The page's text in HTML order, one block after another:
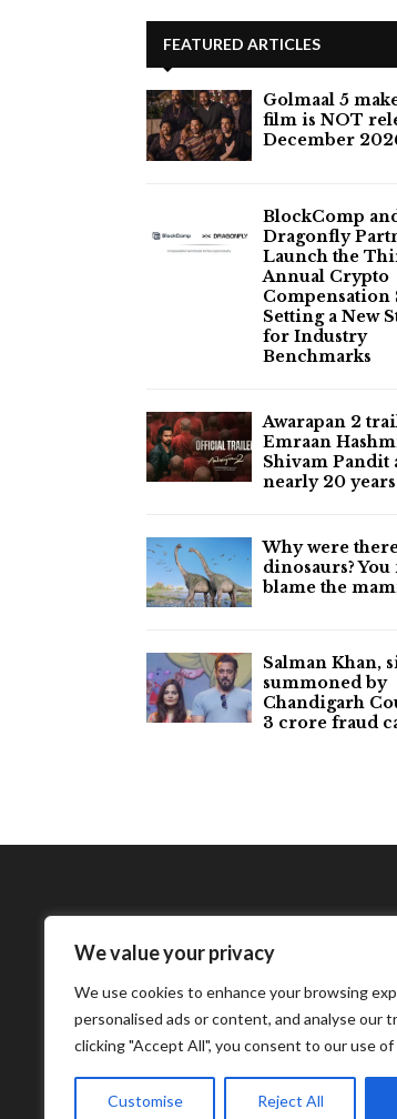
We value your privacy
We use cookies to enhance your browsing
personalised ads or content, and analyse our
clicking "Accept All", you consent to our use of
Customise Reject All
FEATURED ARTICLES
Golmaal 5
film is NOT
December
BlockComp
Dragonfly
Launch the
Annual Crypto
Compensation
Setting a New
for Industry
Benchmarks
Awarapan 2
Emraan
Shivam Pandit
nearly 20 years
Why were
dinosaurs?
blame the
Salman Khan,
summoned by
Chandigarh
3 crore fraud